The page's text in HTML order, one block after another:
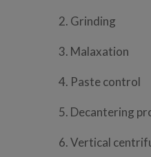
2. Grinding
3. Malaxation
4. Paste control
5. Decantering
6. Vertical